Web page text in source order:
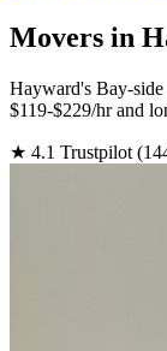
Movers in
Hayward's Bay-
$119-$229/hr and
★ 4.1 Trustpilot